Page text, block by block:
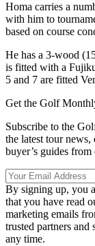
Homa carries a
with him to
based on course
He has a 3-wood
is fitted with a
5 and 7 are fitted
Get the Golf
Subscribe to the
the latest tour news,
buyer’s guides
By signing up, you
that you have read
marketing emails
trusted partners
any time.